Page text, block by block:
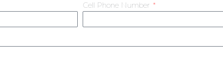
Cell Phone Number